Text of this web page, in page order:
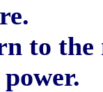
to the